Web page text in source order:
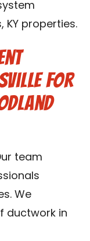
KY properties.
for
team
We
ductwork in